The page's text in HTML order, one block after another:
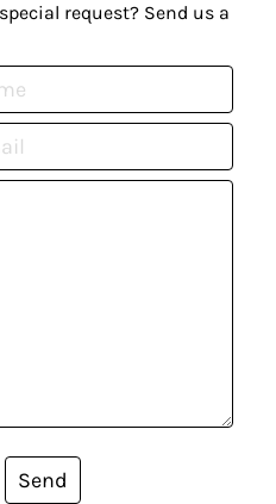
request? Send us a
Send